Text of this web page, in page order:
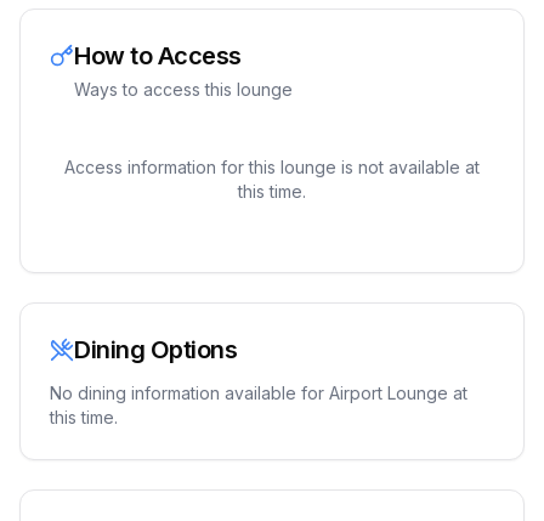
How to Access
Ways to access this lounge
Access information for this lounge is not available at
this time.
Dining Options
No dining information available for Airport Lounge at
this time.